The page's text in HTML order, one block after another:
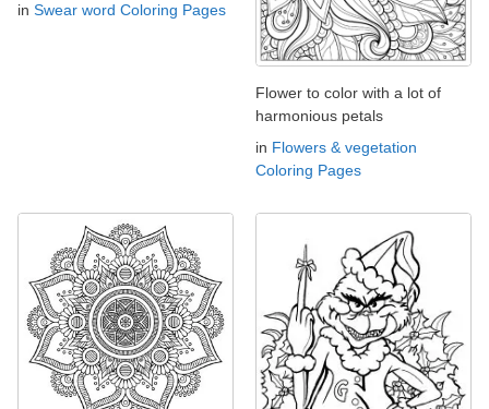
in Swear word Coloring Pages
Flower to color with a lot of
harmonious petals
in Flowers & vegetation
Coloring Pages